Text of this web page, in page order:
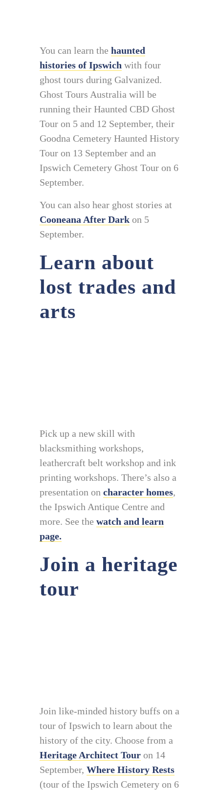
You can learn the haunted
histories of Ipswich with four
ghost tours during Galvanized.
Ghost Tours Australia will be
running their Haunted CBD Ghost
Tour on 5 and 12 September, their
Goodna Cemetery Haunted History
Tour on 13 September and an
Ipswich Cemetery Ghost Tour on 6
September.
You can also hear ghost stories at
Cooneana After Darkon 5
September.
Learn about
lost trades and
arts
Pick up a new skill with
blacksmithing workshops,
leathercraft belt workshop and ink
printing workshops. There’s also a
presentation on character homes,
the Ipswich Antique Centre and
more. See the watch and learn
page.
Join a heritage
tour
Join like-minded history buffs on a
tour of Ipswich to learn about the
history of the city. Choose from a
Heritage Architect Touron 14
September, Where History Rests
(tour of the Ipswich Cemetery on 6